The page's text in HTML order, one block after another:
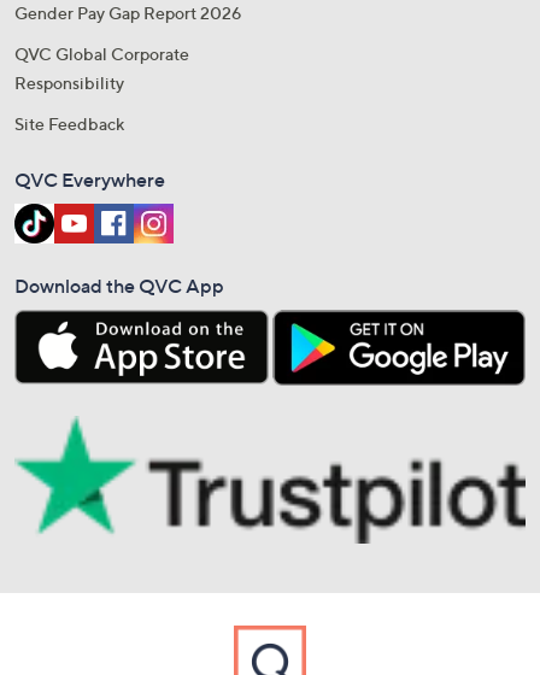
Gender Pay Gap Report 2026
QVC Global Corporate
Responsibility
Site Feedback
QVC Everywhere
Download the QVC App